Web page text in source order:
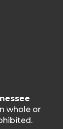
whole or